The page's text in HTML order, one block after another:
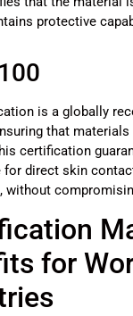
protective
is a globally
that materials
certification
for direct skin
without
for